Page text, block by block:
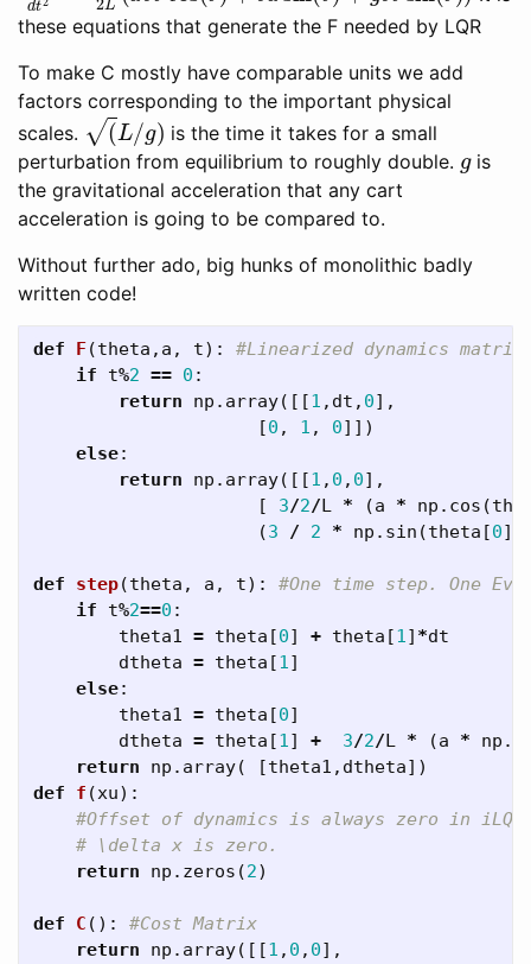
these equations that generate the F needed by LQR
To make C mostly have comparable units we add
factors corresponding to the important physical
scales.
L/g)
is the time it takes for a small
perturbation from equilibrium to roughly double.
is
the gravitational acceleration that any cart
acceleration is going to be compared to.
Without further ado, big hunks of monolithic badly
written code!
def F(theta , a , t):
if
t%2 == 0 :
return
np . array([[1 , dt , 0],
[0 , 1 , 0]])
else:
return
np . array([[1 , 0 , 0],
[
3/2/L * (a * np . cos (
(3 / 2 * np . sin (theta [0])
def step(theta , a , t):
if
t%2==0 :
theta1 = theta [0] + theta [1] *dt
dtheta = theta [1]
else:
theta1 = theta [0]
dtheta = theta [1] + 3/2/L * (a * np .
return
np . array( [theta1 , dtheta])
def
f (xu):
return
np . zeros (2)
def C ():
return
np . array([[1 , 0 , 0],